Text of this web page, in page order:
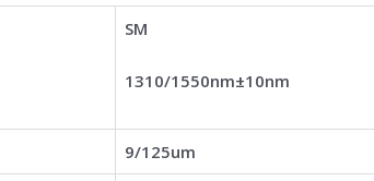
SM
1310/1550nm±10nm
9/125um